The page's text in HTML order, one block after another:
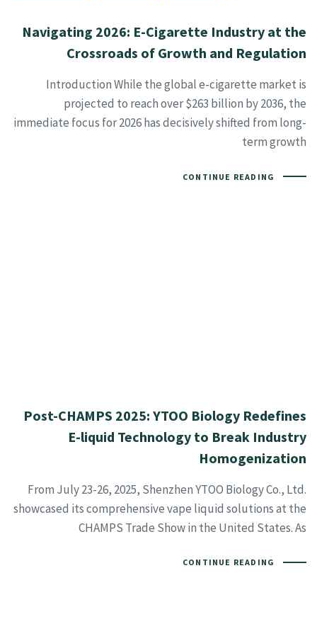
Navigating 2026: E-Cigarette Industry at the
Crossroads of Growth and Regulation
Introduction While the global e-cigarette market is
projected to reach over $263 billion by 2036, the
immediate focus for 2026 has decisively shifted from long-
term growth
CONTINUE READING
Post-CHAMPS 2025: YTOO Biology Redefines
E-liquid Technology to Break Industry
Homogenization
From July 23-26, 2025, Shenzhen YTOO Biology Co., Ltd.
showcased its comprehensive vape liquid solutions at the
CHAMPS Trade Show in the United States. As
CONTINUE READING